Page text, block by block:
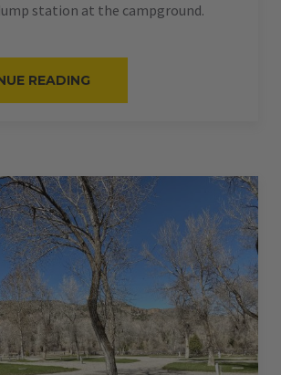
station at the campground.
READING
RV
–
60
L”